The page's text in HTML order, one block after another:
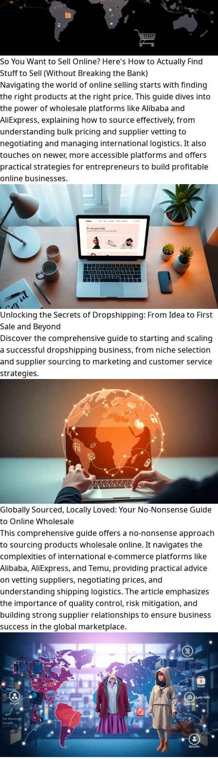
So You Want to Sell Online? Here's How to Actually Find
Stuff to Sell (Without Breaking the Bank)
Navigating the world of online selling starts with finding
the right products at the right price. This guide dives into
the power of wholesale platforms like Alibaba and
AliExpress, explaining how to source effectively, from
understanding bulk pricing and supplier vetting to
negotiating and managing international logistics. It also
touches on newer, more accessible platforms and offers
practical strategies for entrepreneurs to build profitable
online businesses.
Unlocking the Secrets of Dropshipping: From Idea to First
Sale and Beyond
Discover the comprehensive guide to starting and scaling
a successful dropshipping business, from niche selection
and supplier sourcing to marketing and customer service
strategies.
Globally Sourced, Locally Loved: Your No-Nonsense Guide
to Online Wholesale
This comprehensive guide offers a no-nonsense approach
to sourcing products wholesale online. It navigates the
complexities of international e-commerce platforms like
Alibaba, AliExpress, and Temu, providing practical advice
on vetting suppliers, negotiating prices, and
understanding shipping logistics. The article emphasizes
the importance of quality control, risk mitigation, and
building strong supplier relationships to ensure business
success in the global marketplace.